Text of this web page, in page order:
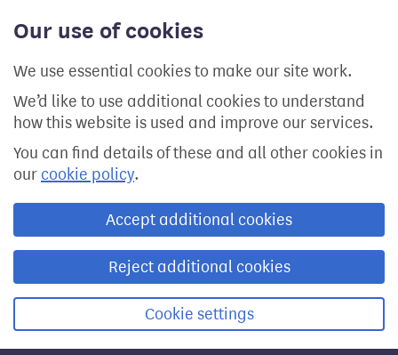
Our use of cookies
We use essential cookies to make our site work.
We’d like to use additional cookies to understand
how this website is used and improve our services.
You can find details of these and all other cookies in
our cookie policy.
Accept additional cookies
Reject additional cookies
Cookie settings
content